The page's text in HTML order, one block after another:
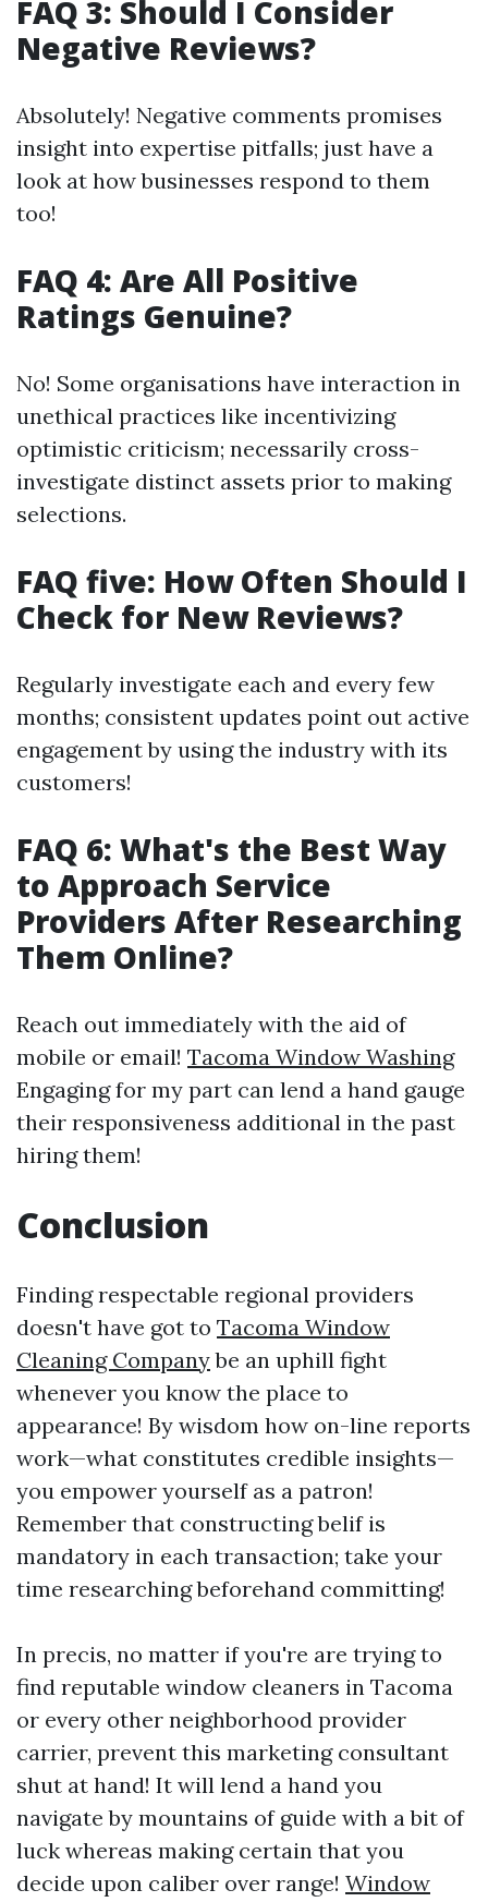
FAQ 3: Should I Consider
Negative Reviews?
Absolutely! Negative comments promises
insight into expertise pitfalls; just have a
look at how businesses respond to them
too!
FAQ 4: Are All Positive
Ratings Genuine?
No! Some organisations have interaction in
unethical practices like incentivizing
optimistic criticism; necessarily cross-
investigate distinct assets prior to making
selections.
FAQ five: How Often Should I
Check for New Reviews?
Regularly investigate each and every few
months; consistent updates point out active
engagement by using the industry with its
customers!
FAQ 6: What's the Best Way
to Approach Service
Providers After Researching
Them Online?
Reach out immediately with the aid of
mobile or email! Tacoma Window Washing
Engaging for my part can lend a hand gauge
their responsiveness additional in the past
hiring them!
Conclusion
Finding respectable regional providers
doesn't have got to Tacoma Window
Cleaning Companybe an uphill fight
whenever you know the place to
appearance! By wisdom how on-line reports
work—what constitutes credible insights—
you empower yourself as a patron!
Remember that constructing belif is
mandatory in each transaction; take your
time researching beforehand committing!
In precis, no matter if you're are trying to
find reputable window cleaners in Tacoma
or every other neighborhood provider
carrier, prevent this marketing consultant
shut at hand! It will lend a hand you
navigate by mountains of guide with a bit of
luck whereas making certain that you
decide upon caliber over range! Window